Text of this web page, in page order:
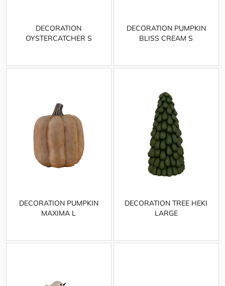
DECORATION
OYSTERCATCHER S
DECORATION PUMPKIN
BLISS CREAM S
DECORATION PUMPKIN
MAXIMA L
DECORATION TREE HEKI
LARGE